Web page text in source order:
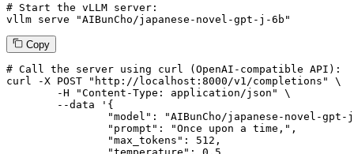
# Start the vLLM server:
vllm serve "AIBunCho/japanese-novel-gpt-j-6b"
Copy
# Call the server using curl (OpenAI-compatible API):
curl -X POST "http://localhost:8000/v1/completions" \
--data '{
		"max_tokens":
512 ,